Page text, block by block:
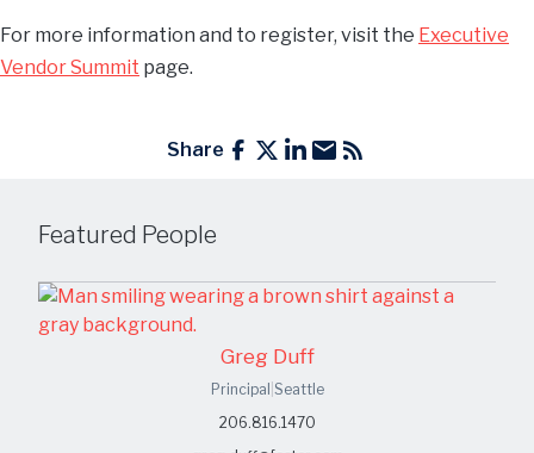
For more information and to register, visit the Executive
Vendor Summit page.
Share
Featured People
Greg Duff
Principal Seattle
206.816.1470